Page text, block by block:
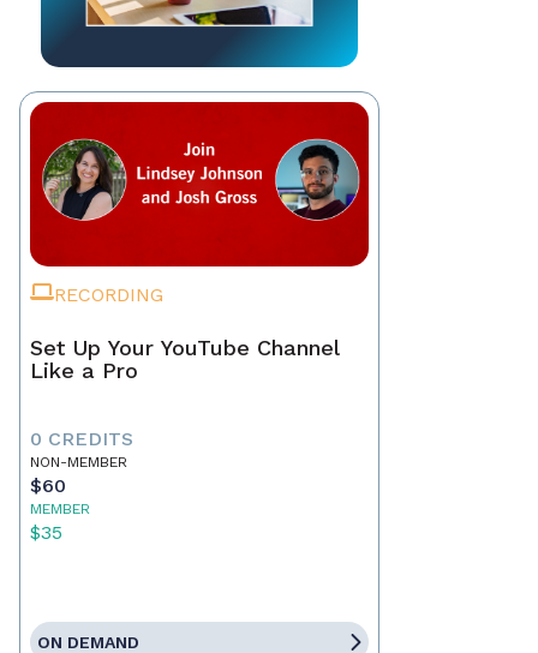
RECORDING
Set Up Your YouTube Channel
Like a Pro
0 CREDITS
NON-MEMBER
$60
MEMBER
$35
ON DEMAND